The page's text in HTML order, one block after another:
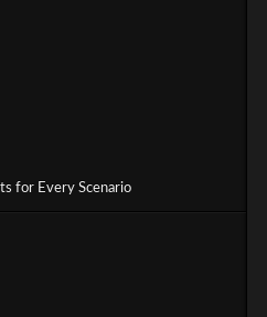
for Every Scenario